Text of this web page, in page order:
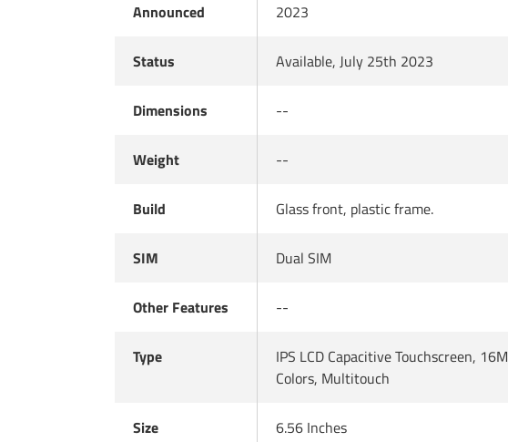
Announced 2023
Status Available, July 25th 2023
Dimensions --
Weight --
Build Glass front, plastic frame.
SIM Dual SIM
Other Features --
Type
IPS LCD Capacitive Touchscreen, 16M
Colors, Multitouch
Size 6.56 Inches